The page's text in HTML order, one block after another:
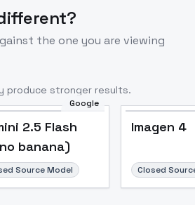
the one you are viewing
produce stronger results.
Google
2.5 Flash
banana)
Source Model
Imagen 4
Closed